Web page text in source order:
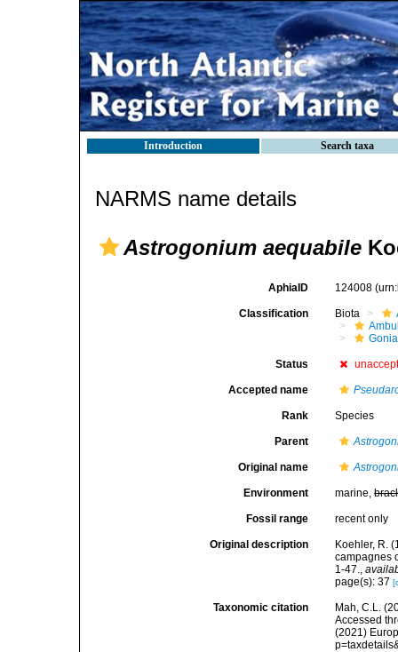
Introduction Search taxa
NARMS name details
Astrogonium aequabile
AphiaID 124008
Classification Biota
Status
Accepted name
Rank Species
Parent
Original name
Environment marine,
Fossil range recent only
Original description
Koehler, R.
campagnes
1-47.,
page(s): 37
Taxonomic citation
Mah, C.L.
Accessed
(2021)